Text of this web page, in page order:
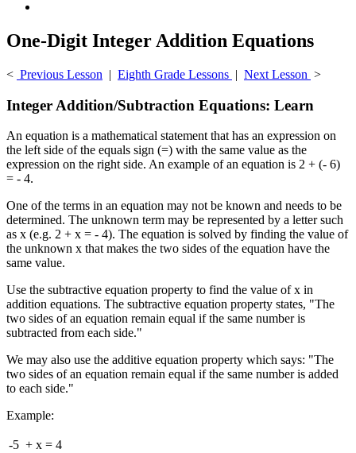
One-Digit Integer Addition Equations
< Previous Lesson | Eighth Grade Lessons | Next Lesson >
Integer Addition/Subtraction Equations: Learn
An equation is a mathematical statement that has an expression on
the left side of the equals sign (=) with the same value as the
expression on the right side. An example of an equation is 2 + (- 6)
= - 4.
One of the terms in an equation may not be known and needs to be
determined. The unknown term may be represented by a letter such
as x (e.g. 2 + x = - 4). The equation is solved by finding the value of
the unknown x that makes the two sides of the equation have the
same value.
Use the subtractive equation property to find the value of x in
addition equations. The subtractive equation property states, "The
two sides of an equation remain equal if the same number is
subtracted from each side."
We may also use the additive equation property which says: "The
two sides of an equation remain equal if the same number is added
to each side."
Example:
-5 + x = 4